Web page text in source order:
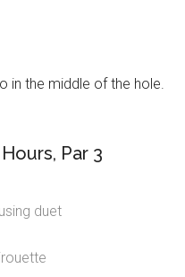
in the middle of the hole.
Par 3
duet